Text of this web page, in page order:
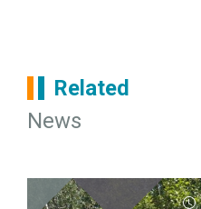
Related
News